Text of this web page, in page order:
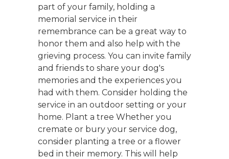
part of your family, holding a
memorial service in their
remembrance can be a great way to
honor them and also help with the
grieving process. You can invite family
and friends to share your dog's
memories and the experiences you
had with them. Consider holding the
service in an outdoor setting or your
home. Plant a tree Whether you
cremate or bury your service dog,
consider planting a tree or a flower
bed in their memory. This will help